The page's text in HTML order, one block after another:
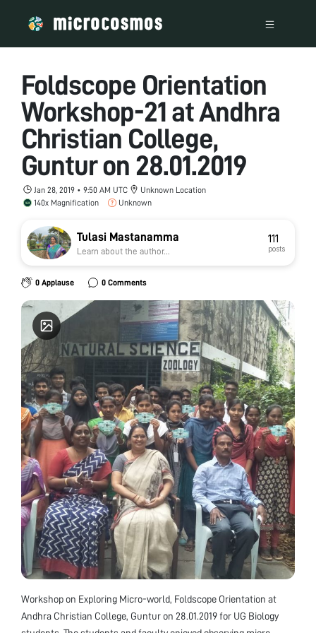
Foldscope Orientation
Workshop-21 at Andhra
Christian College,
Guntur on 28.01.2019
Jan 28, 2019 • 9:50 AM UTC
Unknown Location
140x Magnification
Unknown
Tulasi Mastanamma
Learn about the author...
111
posts
0 Applause 0 Comments
Workshop on Exploring Micro-world, Foldscope Orientation at
Andhra Christian College, Guntur on 28.01.2019 for UG Biology